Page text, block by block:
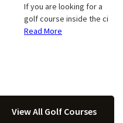
If you are looking for a
golf course inside the ci
Read More
View All Golf Courses